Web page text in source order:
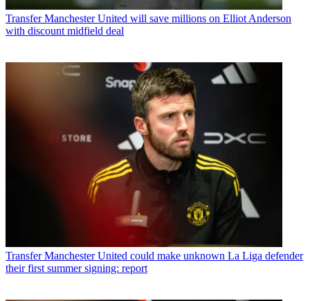
Transfer Manchester United will save millions on Elliot Anderson
with discount midfield deal
Transfer Manchester United could make unknown La Liga defender
their first summer signing: report